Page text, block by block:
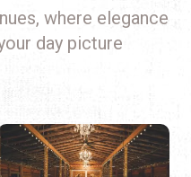
where elegance
day picture